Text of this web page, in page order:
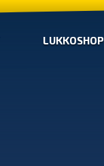
LUKKOSHOP